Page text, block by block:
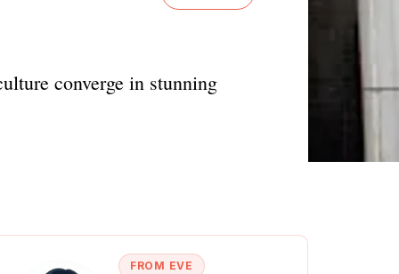
converge in stunning
FROM EVE